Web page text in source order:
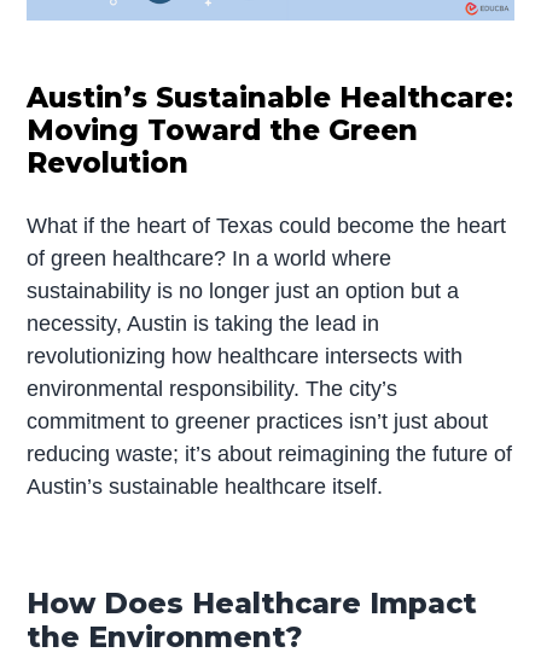
Austin’s Sustainable Healthcare:
Moving Toward the Green
Revolution
What if the heart of Texas could become the heart
of green healthcare? In a world where
sustainability is no longer just an option but a
necessity, Austin is taking the lead in
revolutionizing how healthcare intersects with
environmental responsibility. The city’s
commitment to greener practices isn’t just about
reducing waste; it’s about reimagining the future of
Austin’s sustainable healthcare itself.
How Does Healthcare Impact
the Environment?